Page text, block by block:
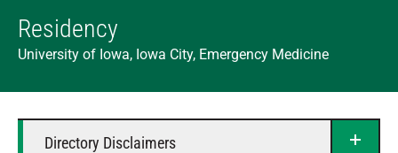
Residency
University of Iowa, Iowa City, Emergency Medicine
Directory Disclaimers